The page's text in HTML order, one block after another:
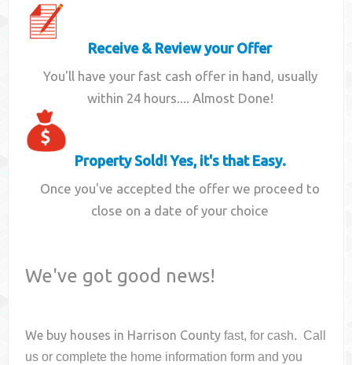
Receive & Review your Offer
You'll have your fast cash offer in hand, usually
within 24 hours.... Almost Done!
Property Sold! Yes, it's that Easy.
Once you've accepted the offer we proceed to
close on a date of your choice
We've got good news!
We buy houses in Harrison County fast, for cash. Call
us or complete the home information form and you